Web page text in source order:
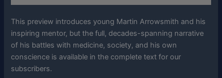
This preview introduces young Martin Arrowsmith and his
inspiring mentor, but the full, decades-spanning narrative
of his battles with medicine, society, and his own
conscience is available in the complete text for our
subscribers.